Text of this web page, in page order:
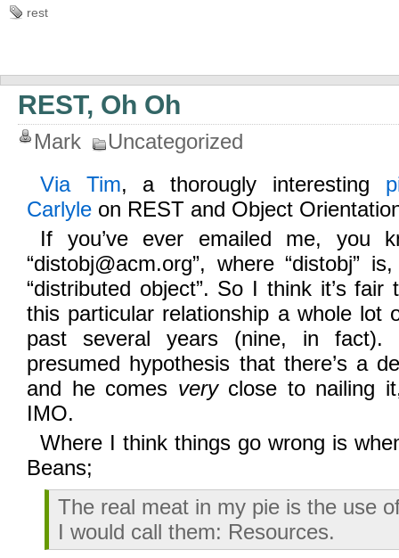
rest
REST, Oh Oh
Mark
Uncategorized
Via Tim, a thorougly interesting
Carlyle on REST and Object
If you’ve ever emailed me, you
“distobj@acm.org”, where “distobj”
“distributed object”. So I think it’s fair
this particular relationship a whole lot
past several years (nine, in fact).
presumed hypothesis that there’s a
and he comes veryclose to nailing
IMO.
Where I think things go wrong is
Beans;
The real meat in my pie is the use
I would call them: Resources.